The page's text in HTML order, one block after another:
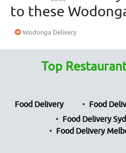
to these
Wodonga Delivery
Top
Food Delivery
Food
Food Delivery
Food Delivery